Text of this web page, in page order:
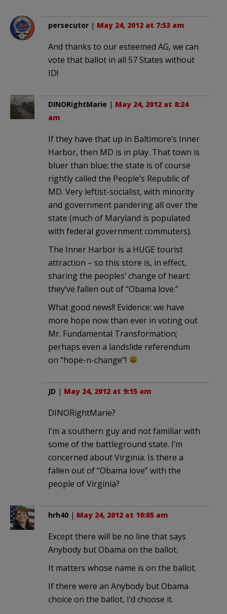
persecutor | May 24, 2012 at 7:53 am
And thanks to our esteemed AG, we can
vote that ballot in all 57 States without
ID!
DINORightMarie | May 24, 2012 at 8:24
am
If they have that up in Baltimore’s Inner
Harbor, then MD is in play. That town is
bluer than blue; the state is of course
rightly called the People’s Republic of
MD. Very leftist-socialist, with minority
and government pandering all over the
state (much of Maryland is populated
with federal government commuters).
The Inner Harbor is a HUGE tourist
attraction – so this store is, in effect,
sharing the peoples’ change of heart:
they’ve fallen out of “Obama love.”
What good news!! Evidence: we have
more hope now than ever in voting out
Mr. Fundamental Transformation;
perhaps even a landslide referendum
on “hope-n-change”!
JD | May 24, 2012 at 9:15 am
DINORightMarie?
I’m a southern guy and not familiar with
some of the battleground state. I’m
concerned about Virginia. Is there a
fallen out of “Obama love” with the
people of Virginia?
hrh40 | May 24, 2012 at 10:05 am
Except there will be no line that says
Anybody but Obama on the ballot.
It matters whose name is on the ballot.
If there were an Anybody but Obama
choice on the ballot, I’d choose it.